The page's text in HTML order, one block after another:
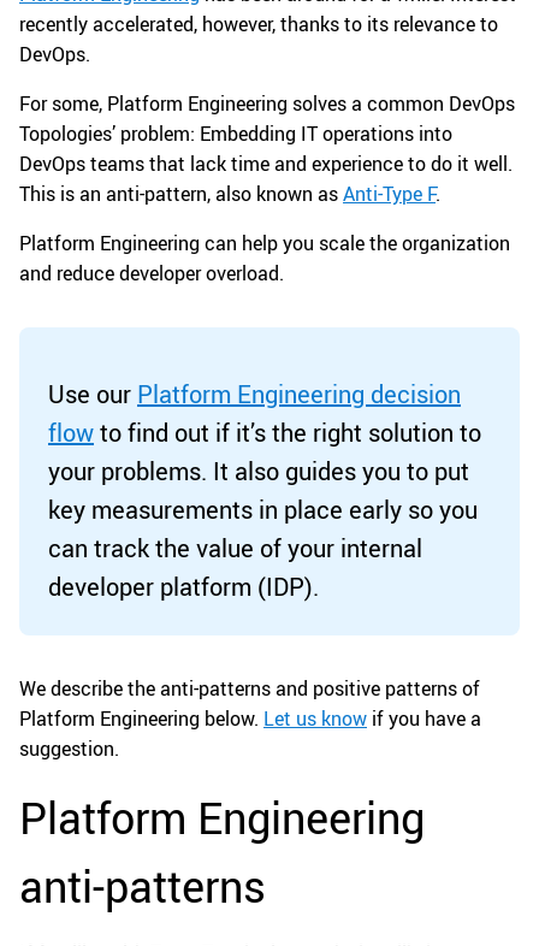
recently accelerated, however, thanks to its relevance to
DevOps.
For some, Platform Engineering solves a common DevOps
Topologies’ problem: Embedding IT operations into
DevOps teams that lack time and experience to do it well.
This is an anti-pattern, also known asAnti-Type F.
Platform Engineering can help you scale the organization
and reduce developer overload.
Use our Platform Engineering decision
flowto find out if it’s the right solution to
your problems. It also guides you to put
key measurements in place early so you
can track the value of your internal
developer platform (IDP).
We describe the anti-patterns and positive patterns of
Platform Engineering below. Let us know if you have a
suggestion.
Platform Engineering
anti-patterns